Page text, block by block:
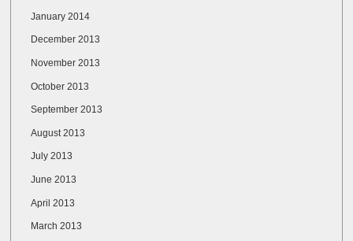
January 2014
December 2013
November 2013
October 2013
September 2013
August 2013
July 2013
June 2013
April 2013
March 2013